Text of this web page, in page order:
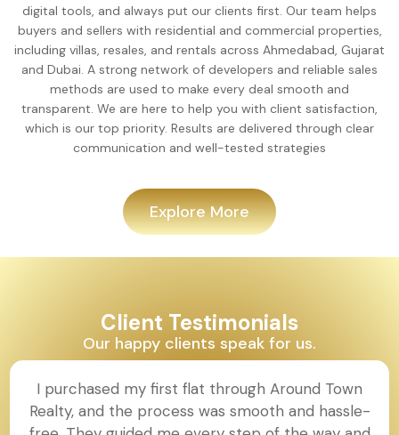
digital tools, and always put our clients first. Our team helps
buyers and sellers with residential and commercial properties,
including villas, resales, and rentals across Ahmedabad, Gujarat
and Dubai. A strong network of developers and reliable sales
methods are used to make every deal smooth and
transparent. We are here to help you with client satisfaction,
which is our top priority. Results are delivered through clear
communication and well-tested strategies
Explore More
Client Testimonials
Our happy clients speak for us.
I purchased my first flat through Around Town
Realty, and the process was smooth and hassle-